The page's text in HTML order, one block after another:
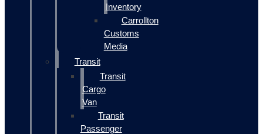
Inventory
Carrollton
Customs
Media
Transit
Transit
Cargo
Van
Transit
Passenger